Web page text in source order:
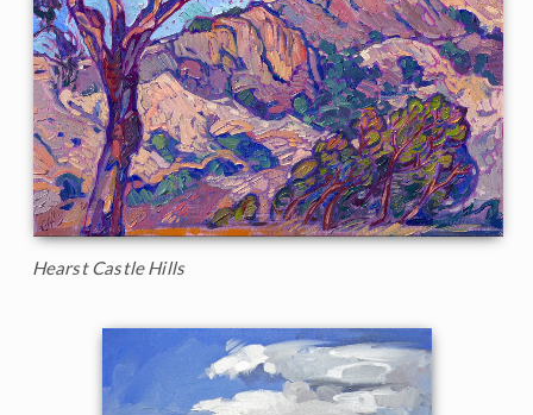
Hearst Castle Hills